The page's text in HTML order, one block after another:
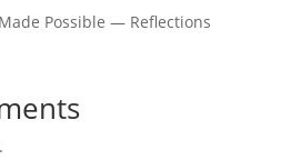
Possible — Reflections